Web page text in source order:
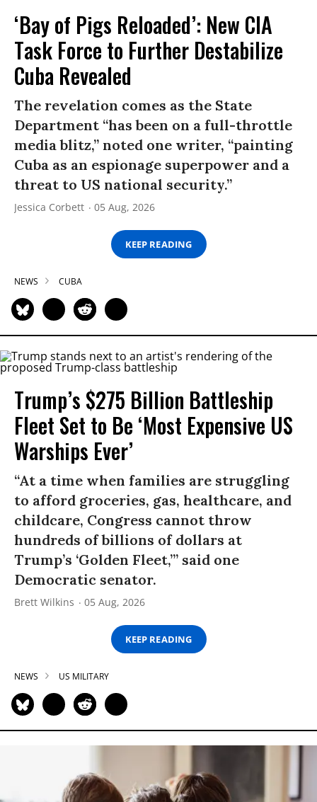
‘Bay of Pigs Reloaded’: New CIA
Task Force to Further Destabilize
Cuba Revealed
The revelation comes as the State
Department “has been on a full-throttle
media blitz,” noted one writer, “painting
Cuba as an espionage superpower and a
threat to US national security.”
Jessica Corbett 05 Aug, 2026
KEEP READING
NEWS CUBA
Trump’s $275 Billion Battleship
Fleet Set to Be ‘Most Expensive US
Warships Ever’
“At a time when families are struggling
to afford groceries, gas, healthcare, and
childcare, Congress cannot throw
hundreds of billions of dollars at
Trump’s ‘Golden Fleet,’” said one
Democratic senator.
Brett Wilkins 05 Aug, 2026
KEEP READING
NEWS US MILITARY